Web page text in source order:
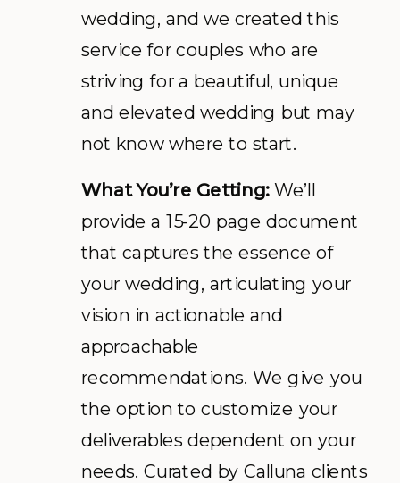
wedding, and we created this
service for couples who are
striving for a beautiful, unique
and elevated wedding but may
not know where to start.
What You’re Getting:We’ll
provide a 15-20 page document
that captures the essence of
your wedding, articulating your
vision in actionable and
approachable
recommendations. We give you
the option to customize your
deliverables dependent on your
needs. Curated by Calluna clients